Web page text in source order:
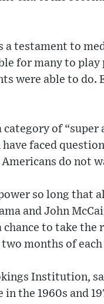
testament to
for many to
were able to do.
of
faced
do not
so long that
and John
to take the
months of
Institution,
the 1960s and